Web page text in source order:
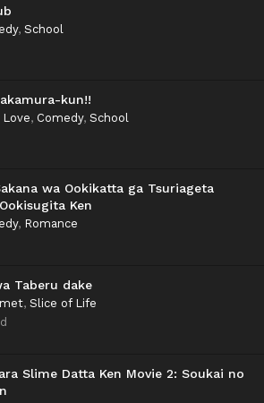
, School
kun!!
Love, Comedy, School
wa Ookikatta ga Tsuriageta
Ken
, Romance
Taberu dake
, Slice of Life
Slime Datta Ken Movie 2: Soukai no